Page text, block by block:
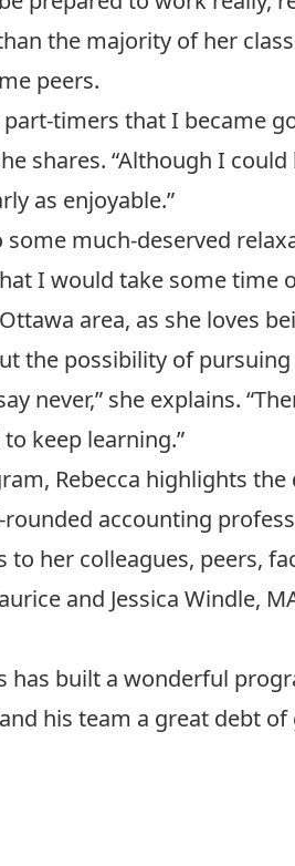
the majority of her
peers.
part-timers that I became
shares. “Although I
as enjoyable.”
much-deserved
I would take some time
area, as she loves
the possibility of
never,” she explains.
keep learning.”
Rebecca highlights
accounting
to her colleagues, peers,
and Jessica Windle,
has built a wonderful
and his team a great debt